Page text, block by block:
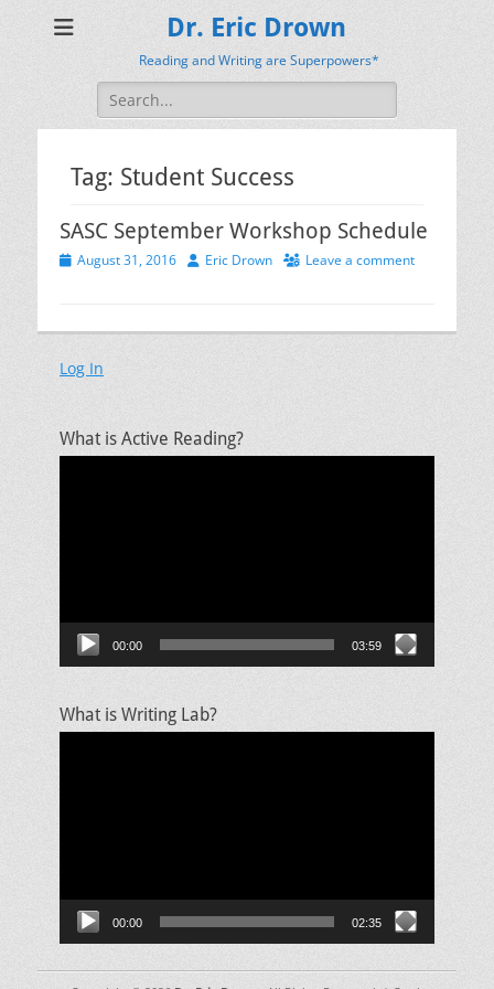
Dr. Eric Drown
Reading and Writing are Superpowers*
Search
for:
Tag: Student Success
SASC September Workshop Schedule
Posted
August 31, 2016 AuthorEric Drown Leave a comment
Log In
What is Active Reading?
00:00 03:59
What is Writing Lab?
00:00 02:35